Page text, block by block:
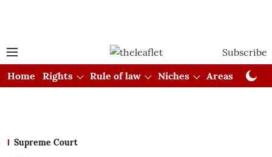
Subscribe
Home
Rights Rule of law Niches Areas
Supreme Court